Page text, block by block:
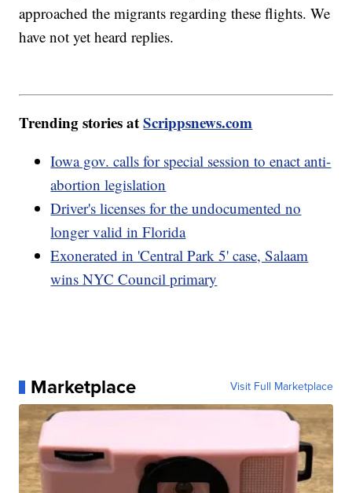
approached the migrants regarding these flights. We
have not yet heard replies.
Trending stories atScrippsnews.com
Iowa gov. calls for special session to enact anti-
abortion legislation
Driver's licenses for the undocumented no
longer valid in Florida
Exonerated in 'Central Park 5' case, Salaam
wins NYC Council primary
Marketplace Visit Full Marketplace